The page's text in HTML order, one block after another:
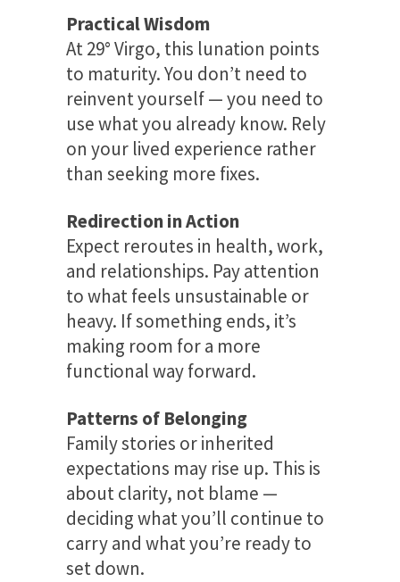
Practical Wisdom
At 29° Virgo, this lunation points
to maturity. You don’t need to
reinvent yourself — you need to
use what you already know. Rely
on your lived experience rather
than seeking more fixes.
Redirection in Action
Expect reroutes in health, work,
and relationships. Pay attention
to what feels unsustainable or
heavy. If something ends, it’s
making room for a more
functional way forward.
Patterns of Belonging
Family stories or inherited
expectations may rise up. This is
about clarity, not blame —
deciding what you’ll continue to
carry and what you’re ready to
set down.